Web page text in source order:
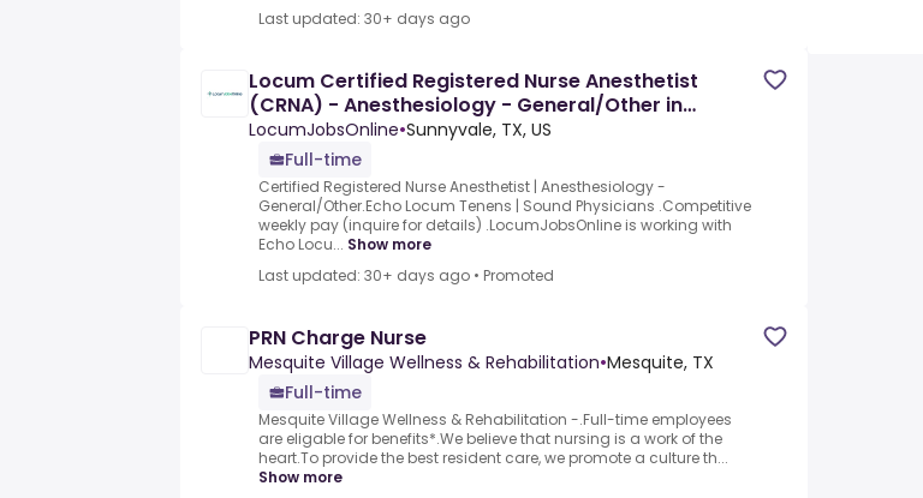
Last updated: 30+ days ago
Locum Certified Registered Nurse Anesthetist
(CRNA) - Anesthesiology - General/Other in
Sunnyvale,
LocumJobsOnline•Sunnyvale, TX, US
Full-time
Certified Registered Nurse Anesthetist | Anesthesiology -
General/Other.Echo Locum Tenens | Sound Physicians .Competitive
weekly pay (inquire for details) .LocumJobsOnline is working with
Echo Locu... Show more
Last updated: 30+ days ago • Promoted
PRN Charge Nurse
Mesquite Village Wellness & Rehabilitation•Mesquite, TX
Full-time
Mesquite Village Wellness & Rehabilitation -.Full-time employees
are eligable for benefits*.We believe that nursing is a work of the
heart.To provide the best resident care, we promote a culture th...
Show more